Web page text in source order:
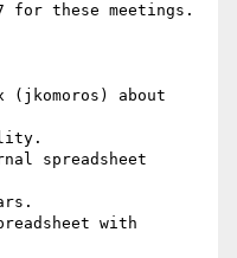
for these meetings.
about
spreadsheet
with